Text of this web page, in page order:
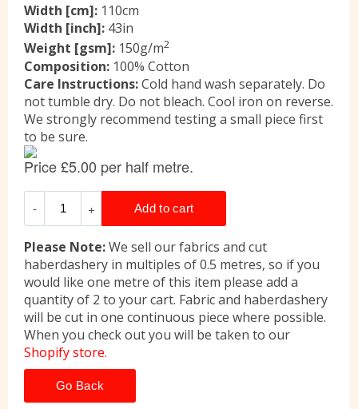
Contact Us
Width [cm]: 110cm
Width [inch]: 43in
Weight [gsm]: 150g/m2
Composition: 100% Cotton
Care Instructions:Cold hand wash separately. Do
not tumble dry. Do not bleach. Cool iron on reverse.
We strongly recommend testing a small piece first
to be sure.
Please Note:We sell our fabrics and cut
haberdashery in multiples of 0.5 metres, so if you
would like one metre of this item please add a
quantity of 2 to your cart. Fabric and haberdashery
will be cut in one continuous piece where possible.
When you check out you will be taken to our
Shopify store.
Go Back